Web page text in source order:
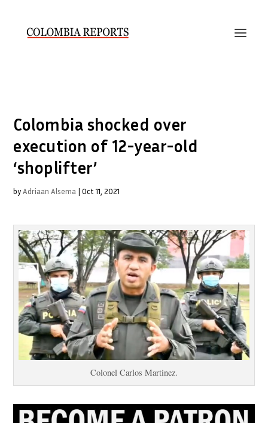
Colombia shocked over
execution of 12-year-old
‘shoplifter’
byAdriaan Alsema |Oct 11, 2021
Colonel Carlos Martinez.